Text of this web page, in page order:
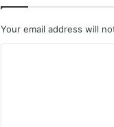
Your email address will